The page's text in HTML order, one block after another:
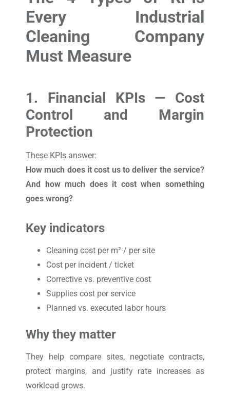
Every Industrial
Cleaning Company
Must Measure
1. Financial KPIs — Cost
Control and Margin
Protection
These KPIs answer:
How much does it cost us to deliver the service?
And how much does it cost when something
goes wrong?
Key indicators
Cleaning cost per m² / per site
Cost per incident / ticket
Corrective vs. preventive cost
Supplies cost per service
Planned vs. executed labor hours
Why they matter
They help compare sites, negotiate contracts,
protect margins, and justify rate increases as
workload grows.